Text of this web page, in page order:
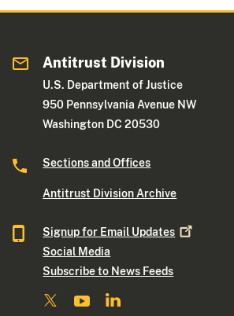
Antitrust Division
U.S. Department of Justice
950 Pennsylvania Avenue NW
Washington DC 20530
Sections and Offices
Antitrust Division Archive
Signup for Email Updates
Social Media
Subscribe to News Feeds